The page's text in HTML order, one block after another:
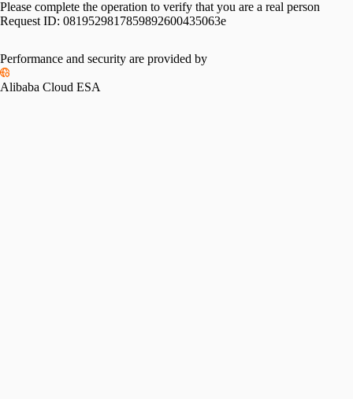
Please complete the operation to verify that you are a real person
Request ID: 0819529817859892600435063e
Performance and security are provided by
Alibaba Cloud ESA